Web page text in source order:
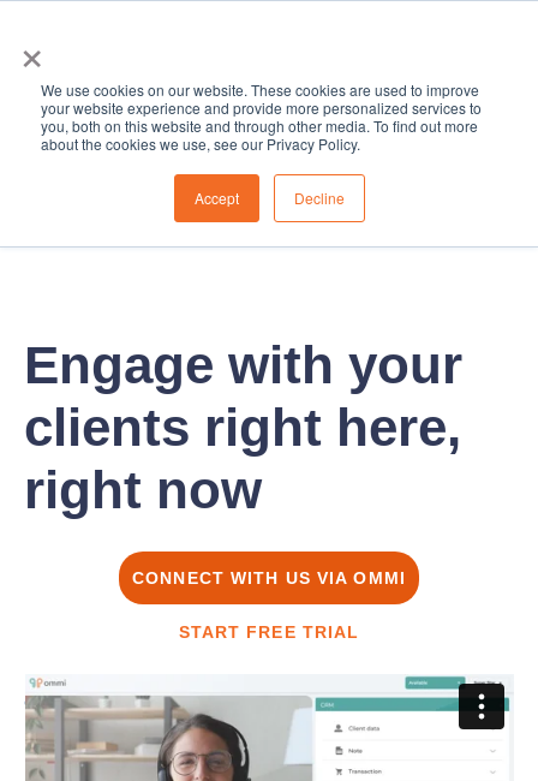
×
We use cookies on our website. These cookies are used to improve
your website experience and provide more personalized services to
you, both on this website and through other media. To find out more
about the cookies we use, see our Privacy Policy.
Accept Decline
Engage with your
clients right here,
right now
CONNECT WITH US VIA OMMI
START FREE TRIAL
OMMIfromMigam.orgonVimeo.